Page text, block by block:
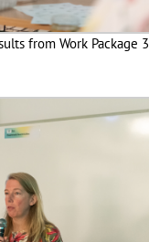
from Work Package 3